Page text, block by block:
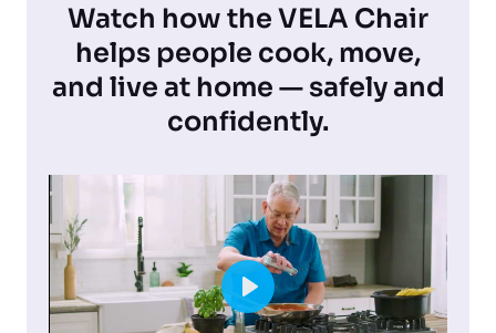
Watch how the VELA Chair
helps people cook, move,
and live at home — safely and
confidently.
P